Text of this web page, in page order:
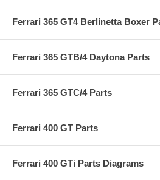
Ferrari 365 GT4 Berlinetta Boxer
Ferrari 365 GTB/4 Daytona Parts
Ferrari 365 GTC/4 Parts
Ferrari 400 GT Parts
Ferrari 400 GTi Parts Diagrams